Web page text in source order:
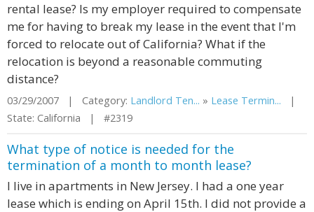
rental lease? Is my employer required to compensate
me for having to break my lease in the event that I'm
forced to relocate out of California? What if the
relocation is beyond a reasonable commuting
distance?
03/29/2007 | Category: Landlord Ten... » Lease Termin... |
State: California | #2319
What type of notice is needed for the
termination of a month to month lease?
I live in apartments in New Jersey. I had a one year
lease which is ending on April 15th. I did not provide a